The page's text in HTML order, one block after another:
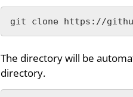
git clone https://
The directory will be
directory.